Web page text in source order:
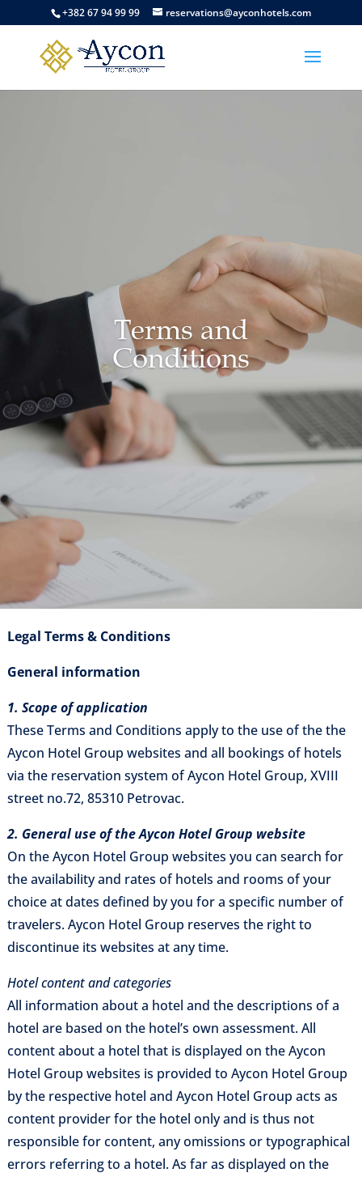
+382 67 94 99 99 reservations@ayconhotels.com
Terms and
Conditions
Legal Terms & Conditions
General information
1. Scope of application
These Terms and Conditions apply to the use of the the
Aycon Hotel Group websites and all bookings of hotels
via the reservation system of Aycon Hotel Group, XVIII
street no.72, 85310 Petrovac.
2. General use of the Aycon Hotel Group website
On the Aycon Hotel Group websites you can search for
the availability and rates of hotels and rooms of your
choice at dates defined by you for a specific number of
travelers. Aycon Hotel Group reserves the right to
discontinue its websites at any time.
Hotel content and categories
All information about a hotel and the descriptions of a
hotel are based on the hotel’s own assessment. All
content about a hotel that is displayed on the Aycon
Hotel Group websites is provided to Aycon Hotel Group
by the respective hotel and Aycon Hotel Group acts as
content provider for the hotel only and is thus not
responsible for content, any omissions or typographical
errors referring to a hotel. As far as displayed on the